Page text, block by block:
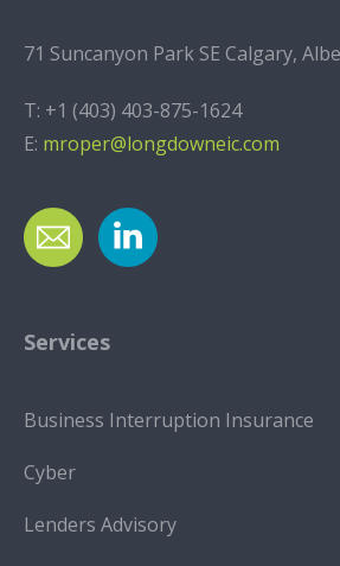
71 Suncanyon Park SE Calgary,
T: +1 (403) 403-875-1624
E: mroper@longdowneic.com
Services
Business Interruption Insurance
Cyber
Lenders Advisory